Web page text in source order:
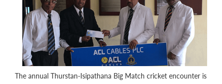
The annual Thurstan-Isipathana Big Match cricket encounter is